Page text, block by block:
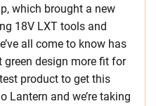
which brought a new
18V LXT tools and
all come to know has
design more fit for
product to get this
Lantern and we’re taking